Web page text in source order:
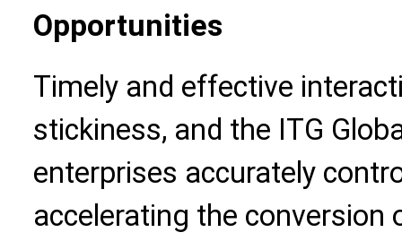
Opportunities
Timely and effective
stickiness, and the ITG
enterprises accurately
accelerating the conversion